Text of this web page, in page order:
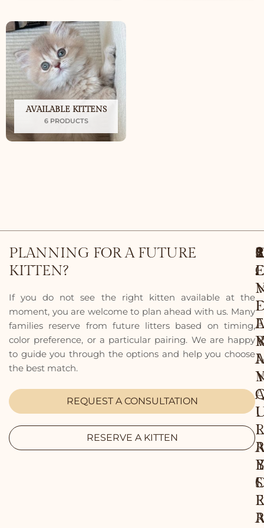
AVAILABLE KITTENS
6 PRODUCTS
PLANNING FOR A FUTURE
KITTEN?
If you do not see the right kitten available at the
moment, you are welcome to plan ahead with us. Many
families reserve from future litters based on timing,
color preference, or a particular pairing. We are happy
to guide you through the options and help you choose
the best match.
REQUEST A CONSULTATION
RESERVE A KITTEN
1
.
S
E
A
I
I
R
R
R
2
.
R
E
I
E
A
A
I
L
A
B
L
E
A
3
.
F
I
R
R
R
E
S
E
R